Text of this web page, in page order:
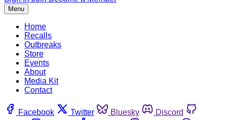
Menu
Home
Recalls
Outbreaks
Store
Events
About
Media Kit
Contact
Facebook Twitter Bluesky
Discord